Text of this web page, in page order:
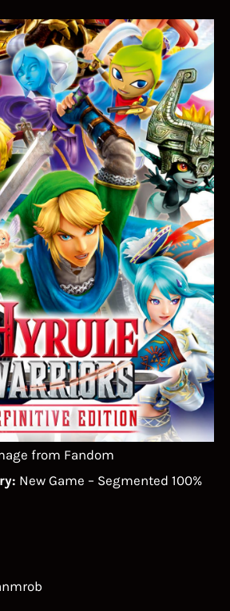
from Fandom
New Game – Segmented 100%